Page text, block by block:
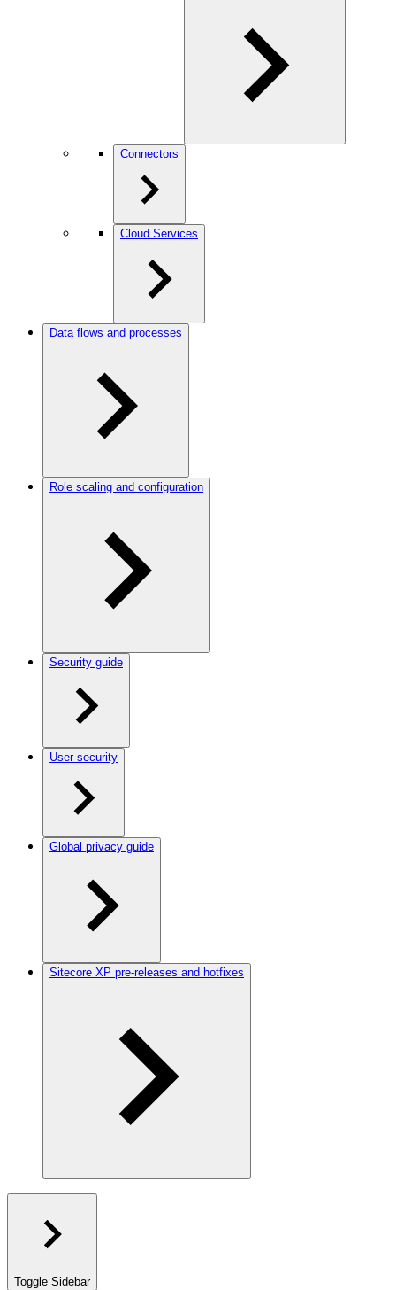
Connectors
Cloud Services
Data flows and processes
Role scaling and configuration
Security guide
User security
Global privacy guide
Sitecore XP pre-releases and hotfixes
Toggle Sidebar